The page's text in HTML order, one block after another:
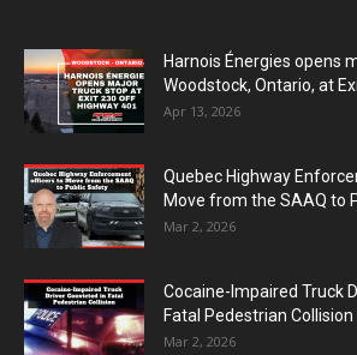
Harnois Énergies opens
Woodstock, Ontario, at
Apr 13, 2026
Quebec Highway
Move from the SAAQ to
Mar 2, 2026
Cocaine-Impaired Truck
Fatal Pedestrian Collision
Mar 2, 2026